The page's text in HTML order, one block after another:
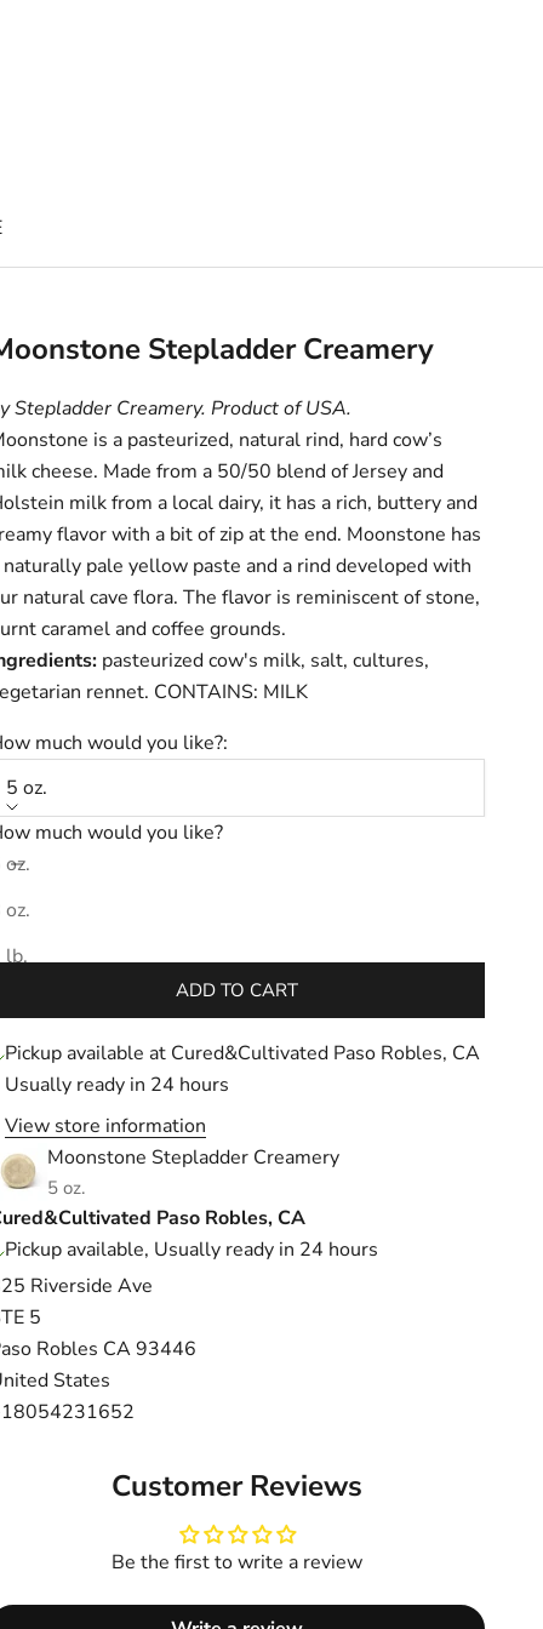
Stepladder Creamery
Stepladder Creamery. Product of USA.
is a pasteurized, natural rind, hard cow’s
cheese. Made from a 50/50 blend of Jersey and
milk from a local dairy, it has a rich, buttery and
flavor with a bit of zip at the end. Moonstone has
naturally pale yellow paste and a rind developed with
natural cave flora. The flavor is reminiscent of stone,
caramel and coffee grounds.
pasteurized cow's milk, salt, cultures,
rennet. CONTAINS: MILK
much would you like?:
5 oz.
much would you like?
oz.
oz.
lb.
quantity
price
ADD TO CART
Pickup available at Cured&Cultivated Paso Robles, CA
Usually ready in 24 hours
View store information
Moonstone Stepladder Creamery
5 oz.
Paso Robles, CA
Pickup available, Usually ready in 24 hours
Riverside Ave
5
Robles CA 93446
States
Customer Reviews
Be the first to write a review